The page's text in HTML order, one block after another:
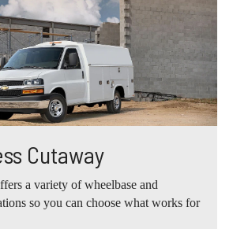
Cutaway
a variety of wheelbase and
so you can choose what works for